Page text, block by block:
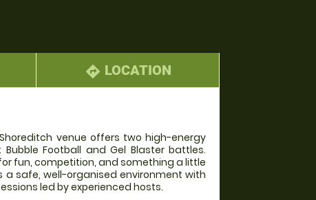
directions LOCATION
venue offers two high-energy
Football and Gel Blaster battles.
fun, competition, and something a little
a safe, well-organised environment with
led by experienced hosts.